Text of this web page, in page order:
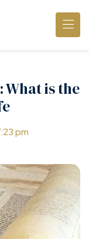
What is the
pm